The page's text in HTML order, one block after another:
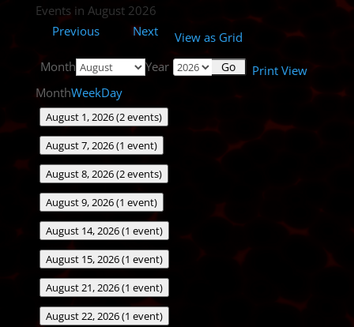
Events in August 2026
Previous
Next View as Grid
Month
Year PrintView
MonthWeekDay
August 1, 2026(2 events)
August 7, 2026(1 event)
August 8, 2026(2 events)
August 9, 2026(1 event)
August 14, 2026(1 event)
August 15, 2026(1 event)
August 21, 2026(1 event)
August 22, 2026(1 event)